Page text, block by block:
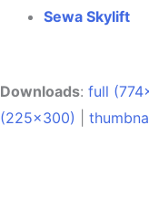
Sewa Skylift
Downloads: full
(225x300)